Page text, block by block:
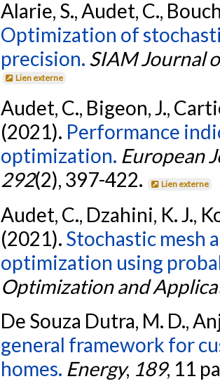
Alarie, S., Audet, C.,
Optimization of
precision. SIAM Journal
Lien externe
Audet, C., Bigeon, J.,
(2021). Performance
optimization. European
292(2), 397-422. Lien externe
Audet, C., Dzahini, K. J.,
(2021). Stochastic mesh
optimization using
Optimization and
De Souza Dutra, M. D.,
general framework for
homes. Energy, 189, 11